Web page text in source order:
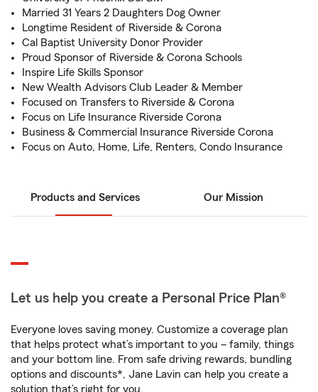
Married 31 Years 2 Daughters Dog Owner
Longtime Resident of Riverside & Corona
Cal Baptist University Donor Provider
Proud Sponsor of Riverside & Corona Schools
Inspire Life Skills Sponsor
New Wealth Advisors Club Leader & Member
Focused on Transfers to Riverside & Corona
Focus on Life Insurance Riverside Corona
Business & Commercial Insurance Riverside Corona
Focus on Auto, Home, Life, Renters, Condo Insurance
Products and Services Our Mission
Let us help you create a Personal Price Plan®
Everyone loves saving money. Customize a coverage plan
that helps protect what’s important to you – family, things
and your bottom line. From safe driving rewards, bundling
options and discounts*, Jane Lavin can help you create a
solution that’s right for you.